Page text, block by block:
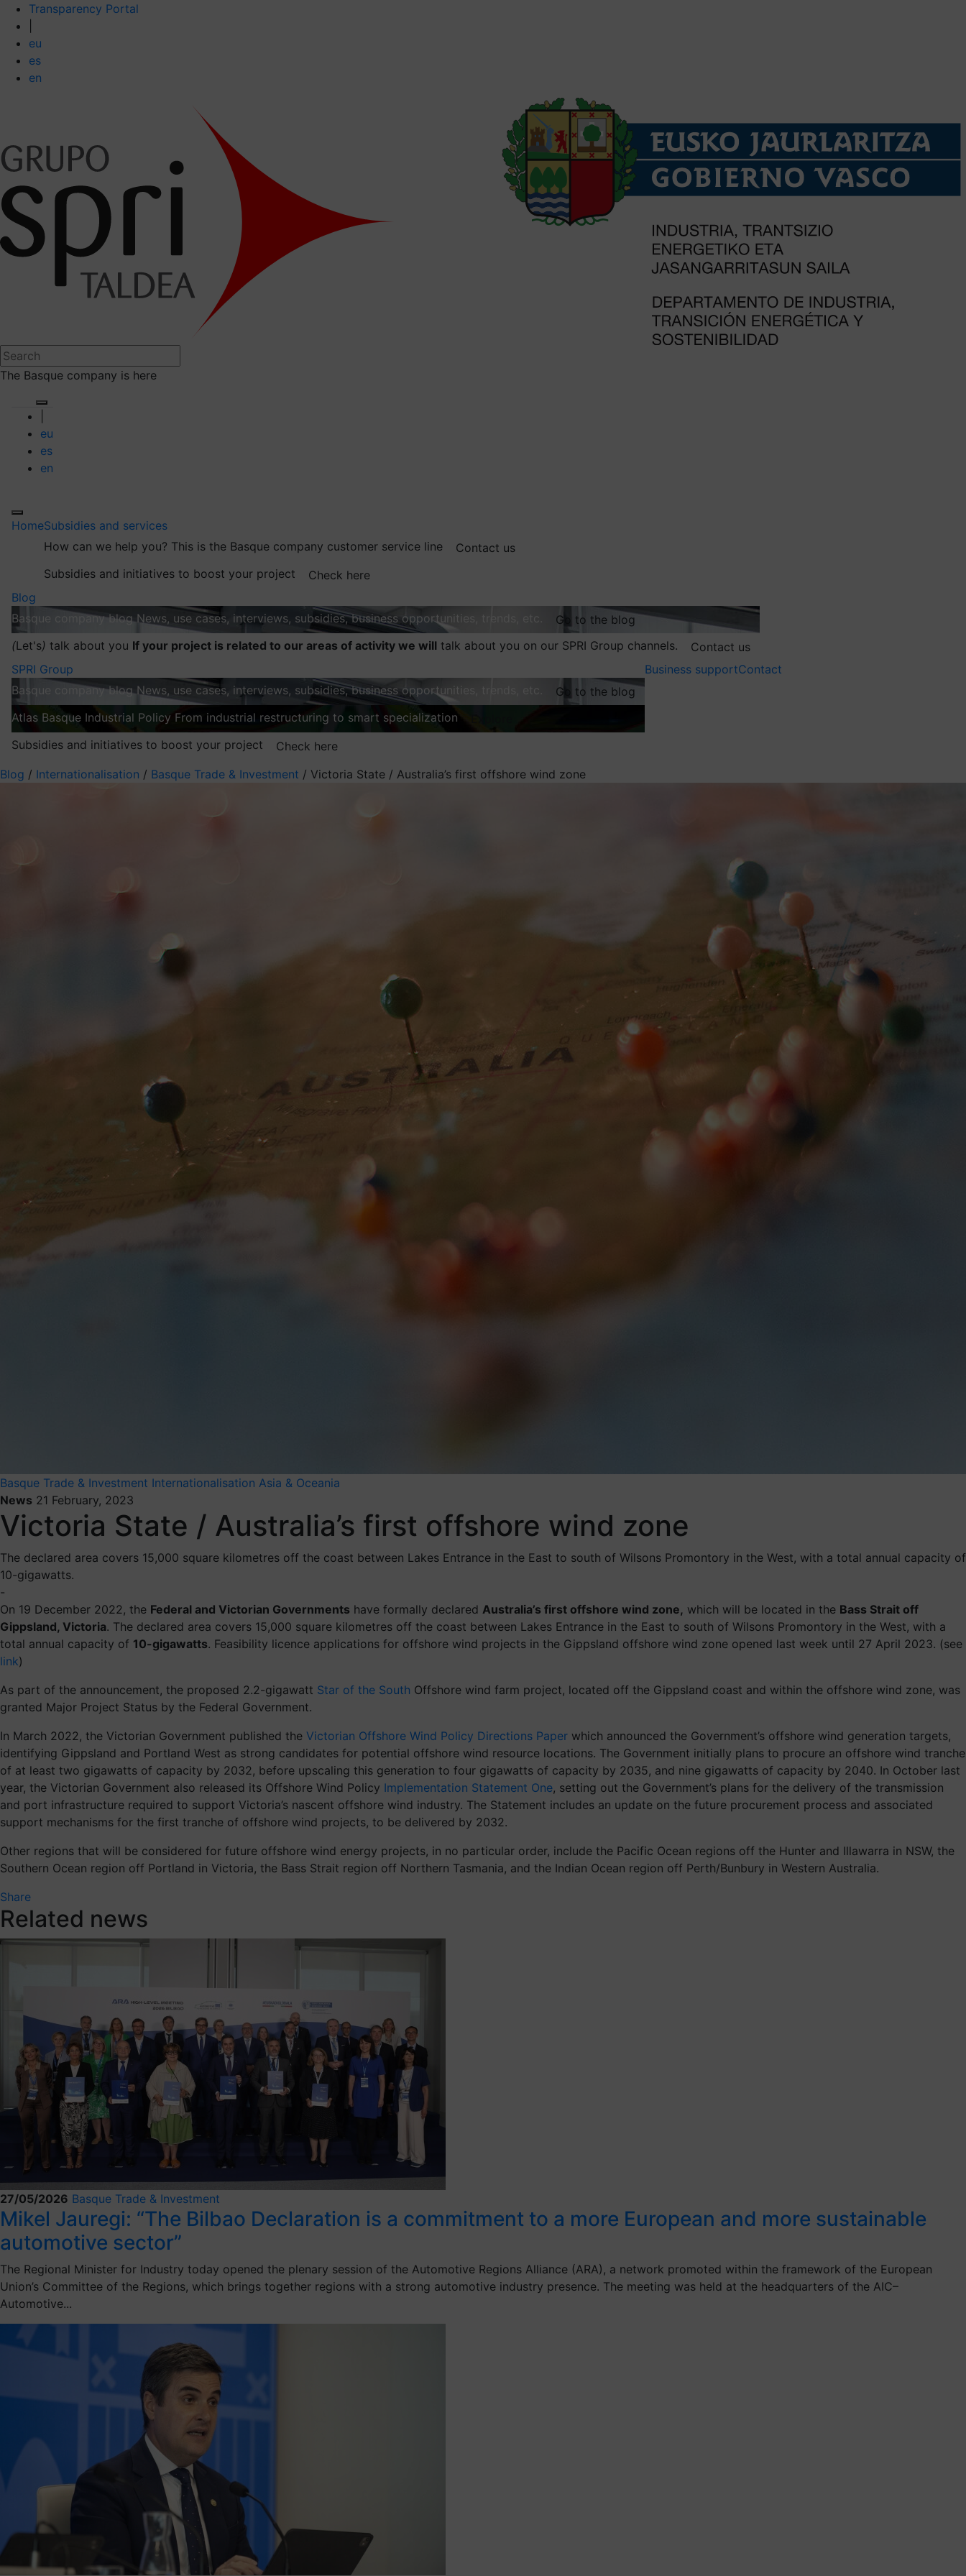
Transparency Portal
eu
es
en
The Basque company is here
eu
es
en
HomeSubsidies and services
How can we help you? This is the Basque company customer service line
Contact us
Subsidies and initiatives to boost your project
Check here
Blog
Basque company blog News, use cases, interviews, subsidies, business opportunities, trends, etc.
Go to the blog
(Let's) talk about you If your project is related to our areas of activity we will talk about you on our SPRI Group channels.
Contact us
SPRI Group
Basque company blog News, use cases, interviews, subsidies, business opportunities, trends, etc.
Go to the blog
Atlas Basque Industrial Policy From industrial restructuring to smart specialization
Subsidies and initiatives to boost your project
Check here
Business supportContact
Blog / Internationalisation / Basque Trade & Investment / Victoria State / Australia’s first offshore wind zone
Basque Trade & Investment Internationalisation Asia & Oceania
News 21 February, 2023
Victoria State / Australia’s first offshore wind zone
The declared area covers 15,000 square kilometres off the coast between Lakes Entrance in the East to south of Wilsons Promontory in the West, with a total annual capacity of
10-gigawatts.
-
On 19 December 2022, the Federal and Victorian Governments have formally declared Australia’s first offshore wind zone, which will be located in the Bass Strait off
Gippsland, Victoria. The declared area covers 15,000 square kilometres off the coast between Lakes Entrance in the East to south of Wilsons Promontory in the West, with a
total annual capacity of 10-gigawatts. Feasibility licence applications for offshore wind projects in the Gippsland offshore wind zone opened last week until 27 April 2023. (see
link)
As part of the announcement, the proposed 2.2-gigawatt Star of the South Offshore wind farm project, located off the Gippsland coast and within the offshore wind zone, was
granted Major Project Status by the Federal Government.
In March 2022, the Victorian Government published the Victorian Offshore Wind Policy Directions Paper which announced the Government’s offshore wind generation targets,
identifying Gippsland and Portland West as strong candidates for potential offshore wind resource locations. The Government initially plans to procure an offshore wind tranche
of at least two gigawatts of capacity by 2032, before upscaling this generation to four gigawatts of capacity by 2035, and nine gigawatts of capacity by 2040. In October last
year, the Victorian Government also released its Offshore Wind Policy Implementation Statement One, setting out the Government’s plans for the delivery of the transmission
and port infrastructure required to support Victoria’s nascent offshore wind industry. The Statement includes an update on the future procurement process and associated
support mechanisms for the first tranche of offshore wind projects, to be delivered by 2032.
Other regions that will be considered for future offshore wind energy projects, in no particular order, include the Pacific Ocean regions off the Hunter and Illawarra in NSW, the
Southern Ocean region off Portland in Victoria, the Bass Strait region off Northern Tasmania, and the Indian Ocean region off Perth/Bunbury in Western Australia.
Share
Related news
27/05/2026 Basque Trade & Investment
Mikel Jauregi: “The Bilbao Declaration is a commitment to a more European and more sustainable
automotive sector”
The Regional Minister for Industry today opened the plenary session of the Automotive Regions Alliance (ARA), a network promoted within the framework of the European
Union’s Committee of the Regions, which brings together regions with a strong automotive industry presence. The meeting was held at the headquarters of the AIC–
Automotive...